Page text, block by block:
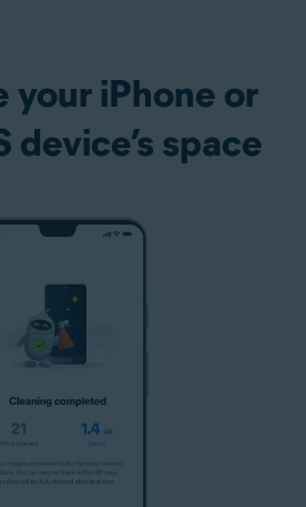
your iPhone or
device’s space